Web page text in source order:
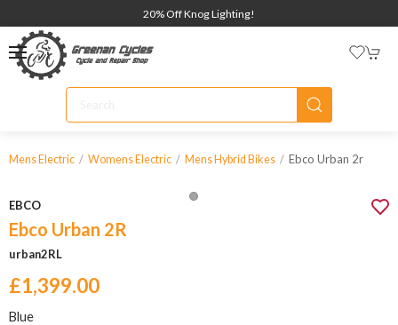
20% Off Knog Lighting!
Mens Electric Womens Electric Mens Hybrid Bikes Ebco Urban 2r
EBCO
Ebco Urban 2R
urban2RL
£1,399.00
Blue